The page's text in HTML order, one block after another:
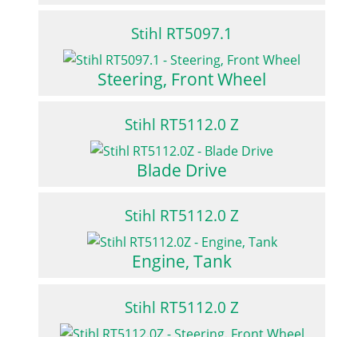
Stihl RT5097.1
Steering, Front Wheel
Stihl RT5112.0 Z
Blade Drive
Stihl RT5112.0 Z
Engine, Tank
Stihl RT5112.0 Z